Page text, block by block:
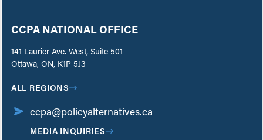
CCPA NATIONAL OFFICE
141 Laurier Ave. West, Suite 501
Ottawa, ON, K1P 5J3
ALL REGIONS
ccpa@policyalternatives.ca
MEDIA INQUIRIES